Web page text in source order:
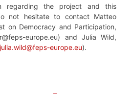
regarding the project and this
not hesitate to contact Matteo
on Democracy and Participation,
europe.eu) and Julia Wild,
julia.wild@feps-europe.eu).